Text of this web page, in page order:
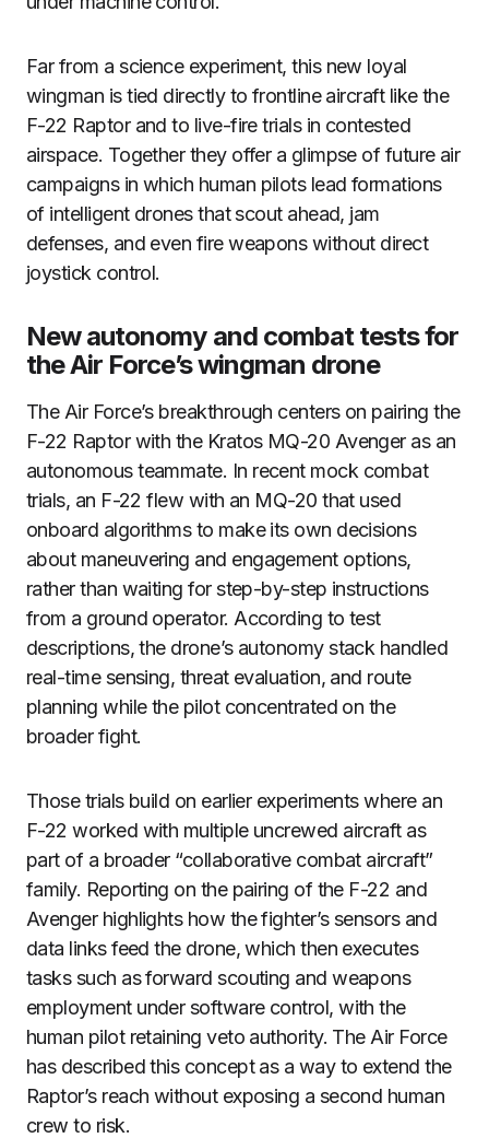
Far from a science experiment, this new loyal
wingman is tied directly to frontline aircraft like the
F-22 Raptor and to live-fire trials in contested
airspace. Together they offer a glimpse of future air
campaigns in which human pilots lead formations
of intelligent drones that scout ahead, jam
defenses, and even fire weapons without direct
joystick control.
New autonomy and combat tests for
the Air Force’s wingman drone
The Air Force’s breakthrough centers on pairing the
F-22 Raptor with the Kratos MQ-20 Avenger as an
autonomous teammate. In recent mock combat
trials, an F-22 flew with an MQ-20 that used
onboard algorithms to make its own decisions
about maneuvering and engagement options,
rather than waiting for step-by-step instructions
from a ground operator. According to test
descriptions, the drone’s autonomy stack handled
real-time sensing, threat evaluation, and route
planning while the pilot concentrated on the
broader fight.
Those trials build on earlier experiments where an
F-22 worked with multiple uncrewed aircraft as
part of a broader “collaborative combat aircraft”
family. Reporting on the pairing of the F-22 and
Avenger highlights how the fighter’s sensors and
data links feed the drone, which then executes
tasks such as forward scouting and weapons
employment under software control, with the
human pilot retaining veto authority. The Air Force
has described this concept as a way to extend the
Raptor’s reach without exposing a second human
crew to risk.